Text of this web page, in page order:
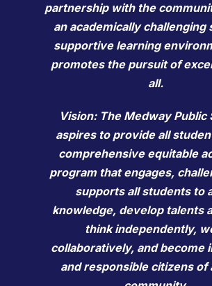
partnership with the
an academically challenging
supportive learning
promotes the pursuit of
all.
Vision: The Medway Public
aspires to provide all
comprehensive equitable
program that engages,
supports all students to
knowledge, develop talents
think independently,
collaboratively, and become
and responsible citizens of